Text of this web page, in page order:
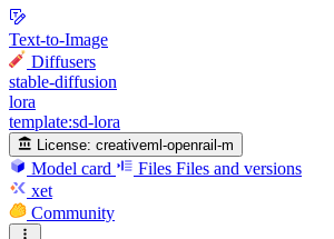
Text-to-Image
Diffusers
stable-diffusion
lora
template:sd-lora
License: creativeml-openrail-m
Model card Files Files and versions
xet
Community